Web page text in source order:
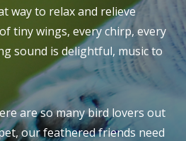
way to relax and relieve
tiny wings, every chirp, every
sound is delightful, music to
are so many bird lovers out
our feathered friends need
Question*